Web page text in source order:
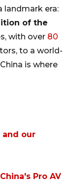
landmark era:
of the
with over 80
to a world-
is where
and our
Pro AV